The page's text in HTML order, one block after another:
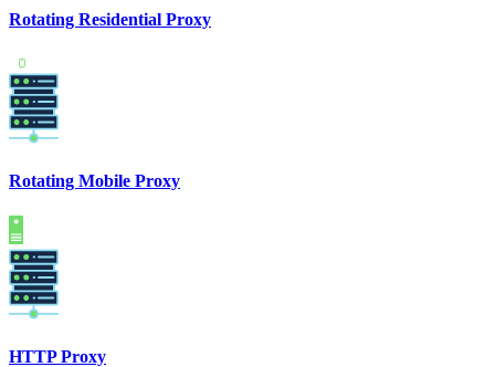
Rotating Residential Proxy
Rotating Mobile Proxy
HTTP Proxy